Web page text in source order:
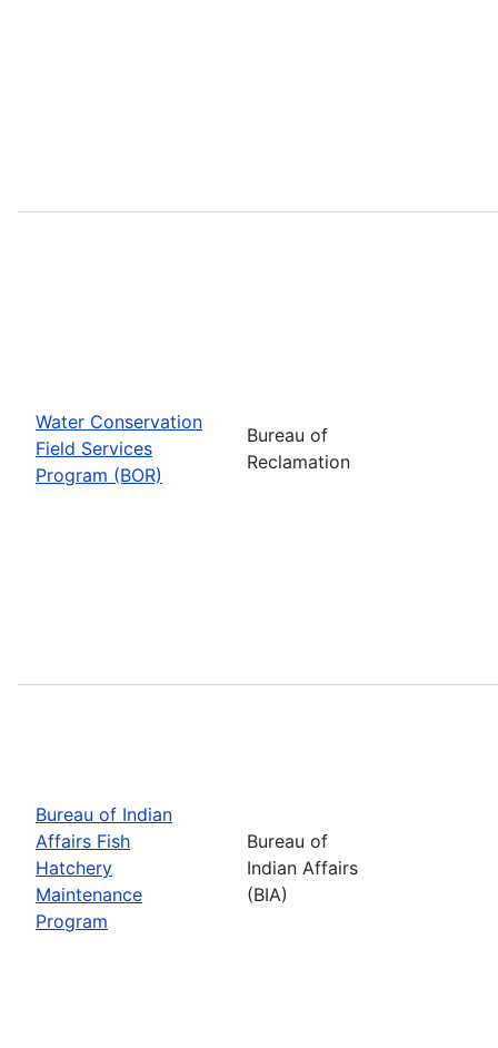
Water Conservation
Field Services
Program (BOR)
Bureau of
Reclamation
Bureau of Indian
Affairs Fish
Hatchery
Maintenance
Program
Bureau of
Indian Affairs
(BIA)